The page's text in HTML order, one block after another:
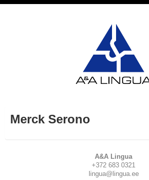
Merck Serono
A&A Lingua
+372 683 0321
lingua@lingua.ee